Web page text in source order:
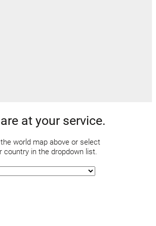
at your service.
world map above or select
country in the dropdown list.